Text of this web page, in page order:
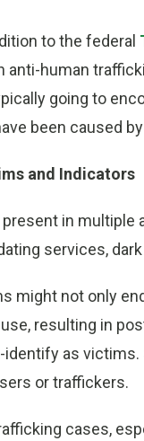
to the federal
human
going to
been caused
and Indicators
in
services,
might not only
resulting in
as
or traffickers.
cases,